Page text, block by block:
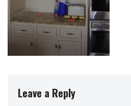
Leave a Reply